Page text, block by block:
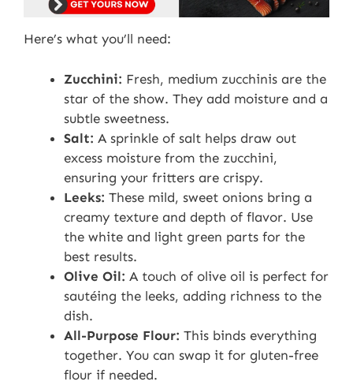
Here’s what you’ll need:
Zucchini: Fresh, medium zucchinis are the
star of the show. They add moisture and a
subtle sweetness.
Salt: A sprinkle of salt helps draw out
excess moisture from the zucchini,
ensuring your fritters are crispy.
Leeks: These mild, sweet onions bring a
creamy texture and depth of flavor. Use
the white and light green parts for the
best results.
Olive Oil: A touch of olive oil is perfect for
sautéing the leeks, adding richness to the
dish.
All-Purpose Flour: This binds everything
together. You can swap it for gluten-free
flour if needed.